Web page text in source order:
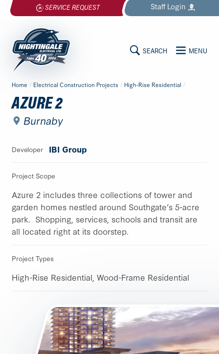
Skip
content
SERVICE REQUEST StaffLogin
Electrical
Ltd.
-
Return
home
SEARCH MENU
MAIN
CONTENT
Home / Electrical Construction Projects / High-Rise Residential /
AZURE 2
Burnaby
Developer IBI Group
Project Scope
Azure 2 includes three collections of tower and
garden homes nestled around Southgate’s 5-acre
park. Shopping, services, schools and transit are
all located right at its doorstep.
Project Types
High-Rise Residential, Wood-Frame Residential